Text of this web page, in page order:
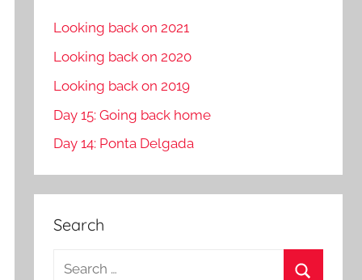
Looking back on 2021
Looking back on 2020
Looking back on 2019
Day 15: Going back home
Day 14: Ponta Delgada
Search